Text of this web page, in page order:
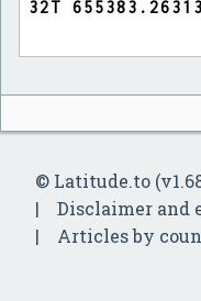
© Latitude.to
Disclaimer and
Articles by